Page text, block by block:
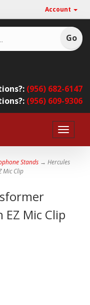
Account
(956) 682-6147
(956) 609-9306
Toggle
Stands → Hercules
Mic Clip
Mic Clip